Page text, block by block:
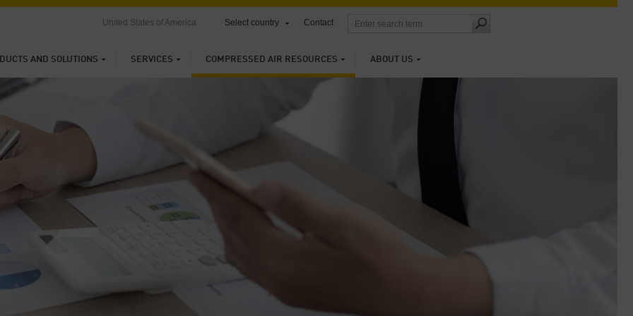
AND SOLUTIONS SERVICES COMPRESSED AIR RESOURCES ABOUT US
United States of America Select country Contact